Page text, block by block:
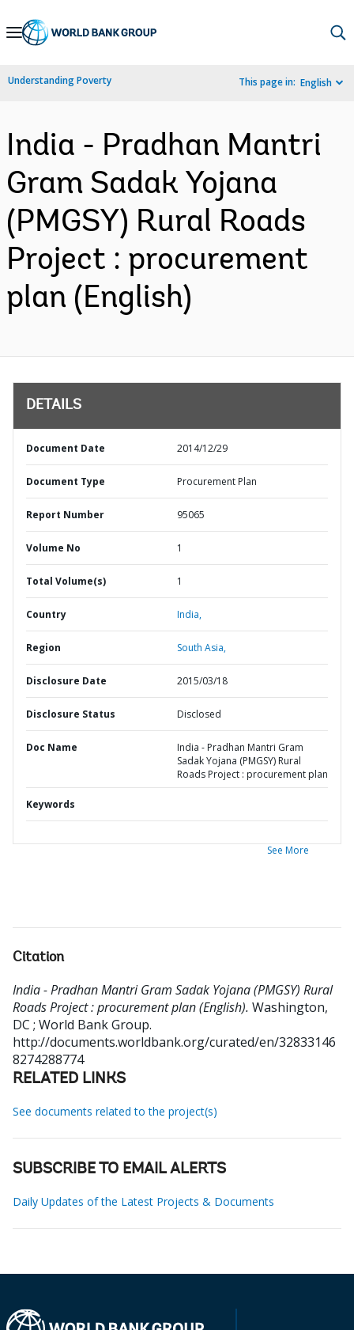
Skip
Navigation
Understanding Poverty This page in: English
India - Pradhan Mantri
Gram Sadak Yojana
(PMGSY) Rural Roads
Project : procurement
plan (English)
DETAILS
Document Date 2014/12/29
Document Type Procurement Plan
Report Number 95065
Volume No 1
Total Volume(s) 1
Country India,
Region South Asia,
Disclosure Date 2015/03/18
Disclosure Status Disclosed
Doc Name
India - Pradhan Mantri Gram
Sadak Yojana (PMGSY) Rural
Roads Project : procurement plan
Keywords
See More
Citation
India - Pradhan Mantri Gram Sadak Yojana (PMGSY) Rural
Roads Project : procurement plan (English). Washington,
DC ; World Bank Group.
http://documents.worldbank.org/curated/en/32833146
8274288774
RELATED LINKS
See documents related to the project(s)
SUBSCRIBE TO EMAIL ALERTS
Daily Updates of the Latest Projects & Documents